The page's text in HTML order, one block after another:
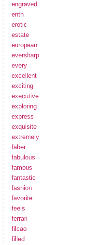
engraved
enth
erotic
estate
european
eversharp
every
excellent
exciting
executive
exploring
express
exquisite
extremely
faber
fabulous
famous
fantastic
fashion
favorite
feels
ferrari
filcao
filled